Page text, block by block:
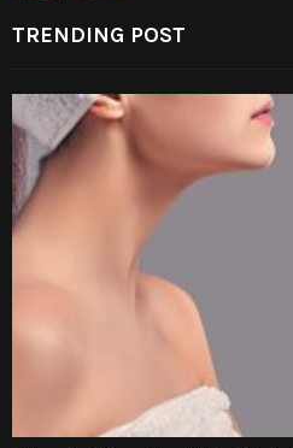
TRENDING POST